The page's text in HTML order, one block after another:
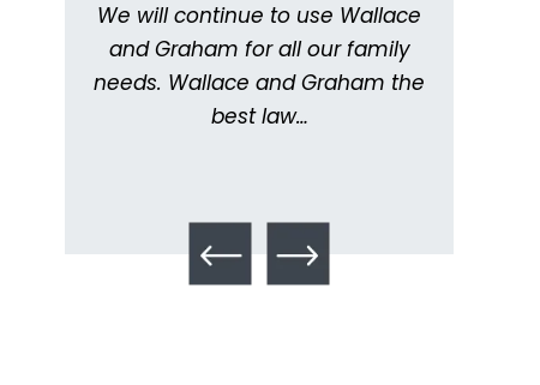
We will continue to use Wallace
and Graham for all our family
needs. Wallace and Graham the
best law…